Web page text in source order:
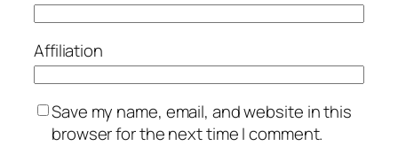
Affiliation
Save my name, email, and website in this
browser for the next time I comment.